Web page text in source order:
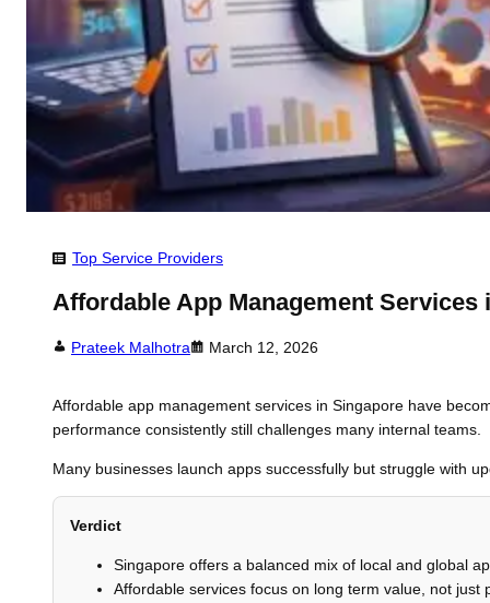
Top Service Providers
Affordable App Management Services
Prateek Malhotra March 12, 2026
Affordable app management services in Singapore have
performance consistently still challenges many internal teams.
Many businesses launch apps successfully but struggle with
Verdict
Singapore offers a balanced mix of local and global
Affordable services focus on long term value, not just